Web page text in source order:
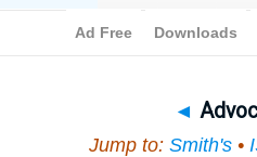
◄
Jump to: Smith's •